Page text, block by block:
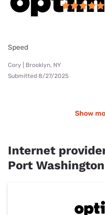
Speed
Cory | Brooklyn, NY
Submitted 8/27/2025
Show
Internet
Port